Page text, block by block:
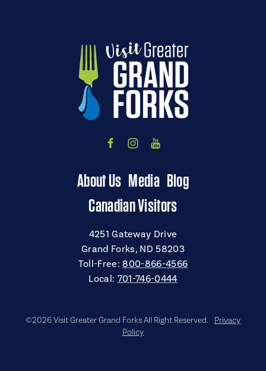
About Us Media Blog
Canadian Visitors
4251 Gateway Drive
Grand Forks, ND 58203
Toll-Free:800-866-4566
Local: 701-746-0444
©2026 Visit Greater Grand Forks All Right Reserved.
Privacy
Policy